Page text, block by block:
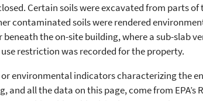
Certain soils were excavated from parts
contaminated soils were rendered
beneath the on-site building, where a sub-slab
restriction was recorded for the property.
or environmental indicators characterizing the
and all the data on this page, come from EPA’s